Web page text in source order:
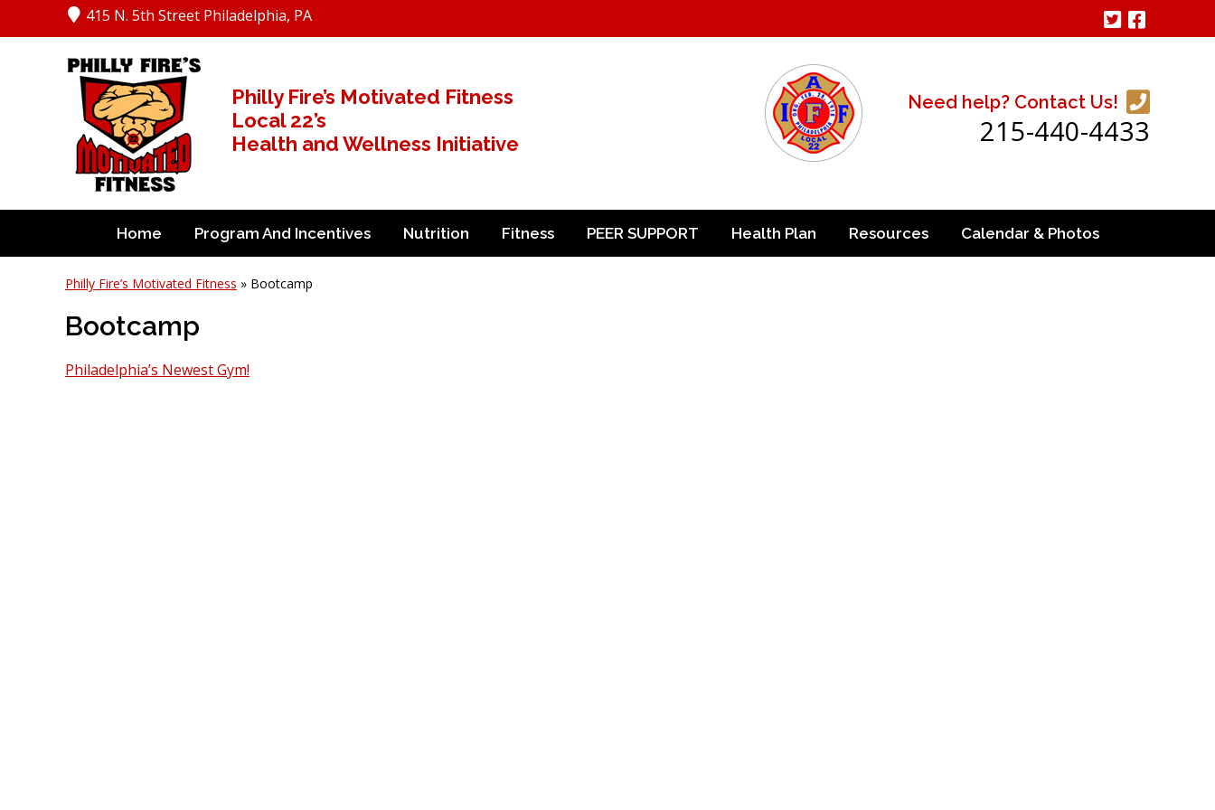
415 N. 5th Street Philadelphia, PA
Philly Fire’s Motivated Fitness
Local 22’s
Health and Wellness Initiative
Need help? Contact Us!
215-440-4433
Home Program And Incentives Nutrition Fitness PEER SUPPORT Health Plan Resources Calendar & Photos
Philly Fire’s Motivated Fitness » Bootcamp
Bootcamp
Philadelphia’s Newest Gym!